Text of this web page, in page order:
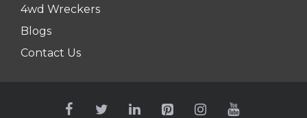
4wd Wreckers
Blogs
Contact Us